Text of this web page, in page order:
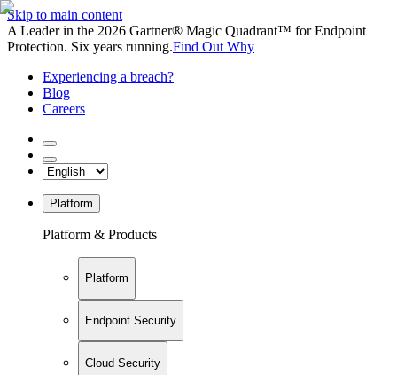
Skip to main content
A Leader in the 2026 Gartner® Magic Quadrant™ for Endpoint
Protection. Six years running.Find Out Why
Experiencing a breach?
Blog
Careers
Platform
Platform & Products
Platform
Endpoint Security
Cloud Security